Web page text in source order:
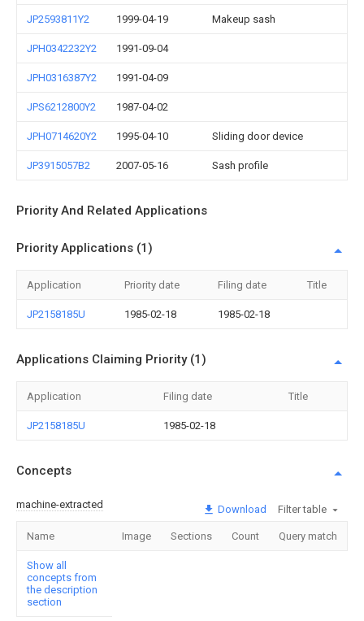
JP2593811Y2 1999-04-19 Makeup sash
JPH0342232Y2 1991-09-04
JPH0316387Y2 1991-04-09
JPS6212800Y2 1987-04-02
JPH0714620Y2 1995-04-10 Sliding door device
JP3915057B2 2007-05-16 Sash profile
Priority And Related Applications
Priority Applications (1)
Application Priority date Filing date Title
JP2158185U 1985-02-18 1985-02-18
Applications Claiming Priority (1)
Application Filing date Title
JP2158185U 1985-02-18
Concepts
machine-extracted Download Filter table
Name Image Sections Count Query match
Show all
concepts from
the description
section